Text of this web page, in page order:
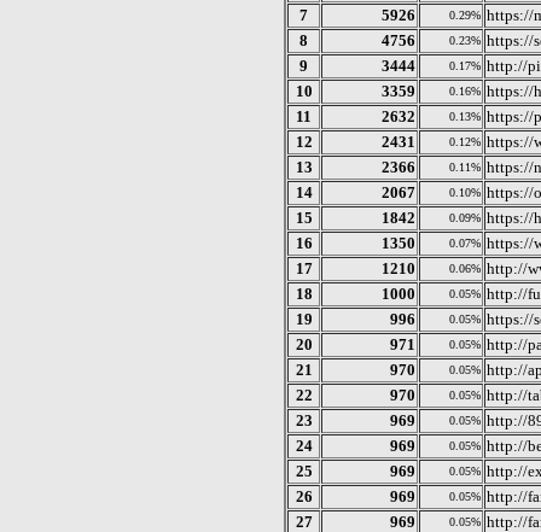
7
5926 0.29% https://
8
4756 0.23% https://
9
3444 0.17% http://
10
3359 0.16% https://
11
2632 0.13% https://
12
2431 0.12% https://
13
2366 0.11% https://
14
2067 0.10% https://
15
1842 0.09% https://h
16
1350 0.07% https://
17
1210 0.06% http://
18
1000 0.05% http://
19
996 0.05% https://
20
971 0.05% http://
21
970 0.05% http://
22
970 0.05% http://
23
969 0.05% http://
24
969 0.05% http://
25
969 0.05% http://
26
969 0.05% http://
27
969 0.05% http://